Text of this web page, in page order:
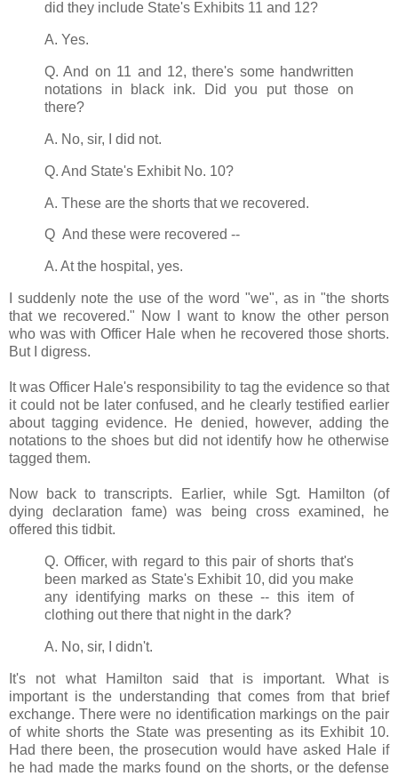
did they include State's Exhibits 11 and 12?
A. Yes.
Q. And on 11 and 12, there's some handwritten
notations in black ink. Did you put those on
there?
A. No, sir, I did not.
Q. And State's Exhibit No. 10?
A. These are the shorts that we recovered.
Q And these were recovered --
A. At the hospital, yes.
I suddenly note the use of the word "we", as in "the shorts
that we recovered." Now I want to know the other person
who was with Officer Hale when he recovered those shorts.
But I digress.
It was Officer Hale's responsibility to tag the evidence so that
it could not be later confused, and he clearly testified earlier
about tagging evidence. He denied, however, adding the
notations to the shoes but did not identify how he otherwise
tagged them.
Now back to transcripts. Earlier, while Sgt. Hamilton (of
dying declaration fame) was being cross examined, he
offered this tidbit.
Q. Officer, with regard to this pair of shorts that's
been marked as State's Exhibit 10, did you make
any identifying marks on these -- this item of
clothing out there that night in the dark?
A. No, sir, I didn't.
It's not what Hamilton said that is important. What is
important is the understanding that comes from that brief
exchange. There were no identification markings on the pair
of white shorts the State was presenting as its Exhibit 10.
Had there been, the prosecution would have asked Hale if
he had made the marks found on the shorts, or the defense